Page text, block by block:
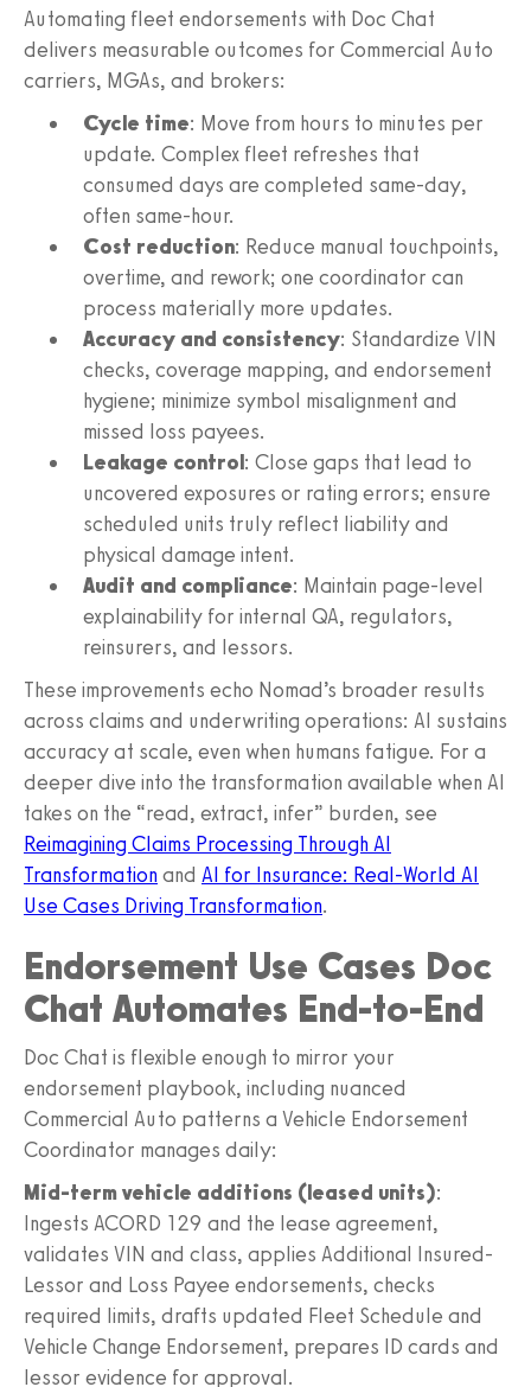
Automating fleet endorsements with Doc Chat
delivers measurable outcomes for Commercial Auto
carriers, MGAs, and brokers:
Cycle time: Move from hours to minutes per
update. Complex fleet refreshes that
consumed days are completed same-day,
often same-hour.
Cost reduction: Reduce manual touchpoints,
overtime, and rework; one coordinator can
process materially more updates.
Accuracy and consistency: Standardize VIN
checks, coverage mapping, and endorsement
hygiene; minimize symbol misalignment and
missed loss payees.
Leakage control: Close gaps that lead to
uncovered exposures or rating errors; ensure
scheduled units truly reflect liability and
physical damage intent.
Audit and compliance: Maintain page-level
explainability for internal QA, regulators,
reinsurers, and lessors.
These improvements echo Nomad’s broader results
across claims and underwriting operations: AI sustains
accuracy at scale, even when humans fatigue. For a
deeper dive into the transformation available when AI
takes on the “read, extract, infer” burden, see
Reimagining Claims Processing Through AI
Transformationand AI for Insurance: Real-World AI
Use Cases Driving Transformation.
Endorsement Use Cases Doc
Chat Automates End-to-End
Doc Chat is flexible enough to mirror your
endorsement playbook, including nuanced
Commercial Auto patterns a Vehicle Endorsement
Coordinator manages daily:
Mid-term vehicle additions (leased units):
Ingests ACORD 129 and the lease agreement,
validates VIN and class, applies Additional Insured-
Lessor and Loss Payee endorsements, checks
required limits, drafts updated Fleet Schedule and
Vehicle Change Endorsement, prepares ID cards and
lessor evidence for approval.